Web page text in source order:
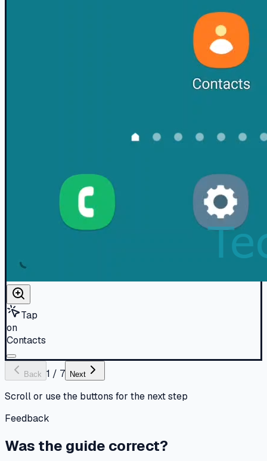
Tap
on
Contacts
Back 1 / 7 Next
Scroll or use the buttons for the next step
Feedback
Was the guide correct?